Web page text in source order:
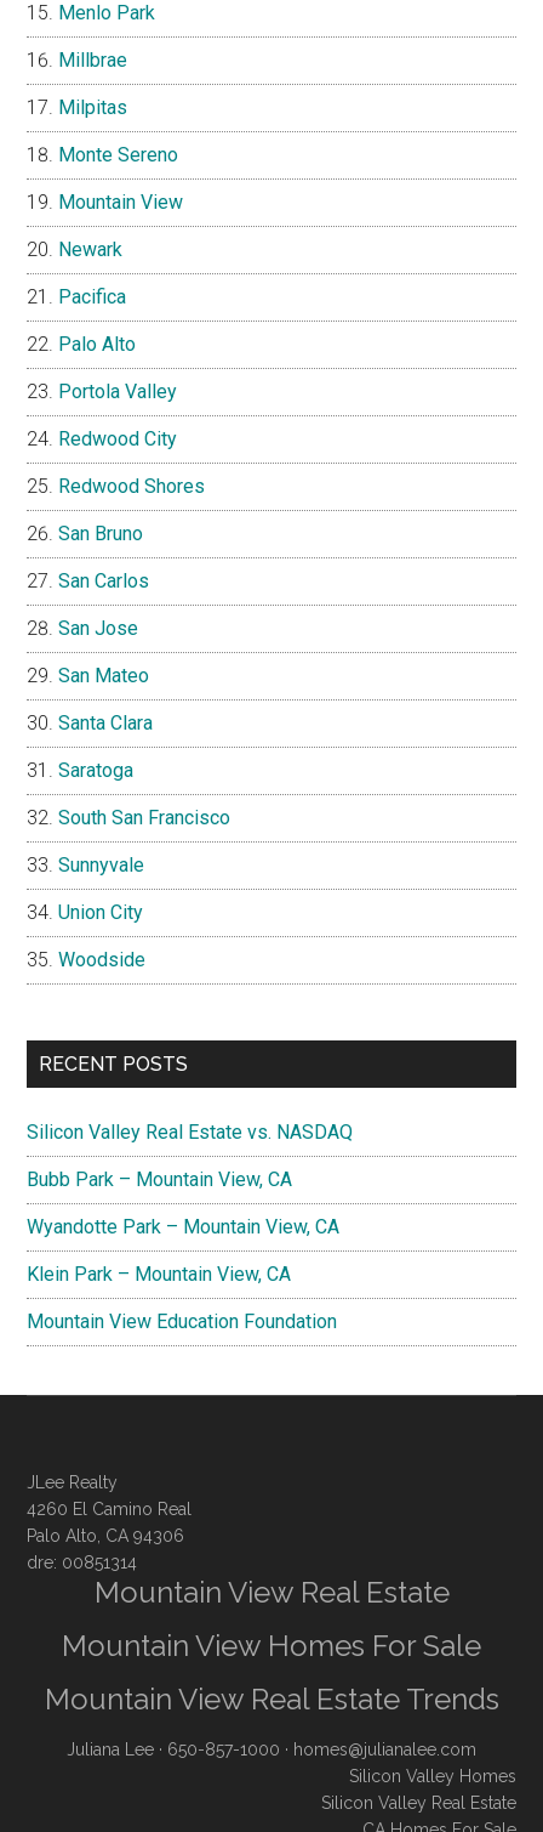
Menlo Park
Millbrae
Milpitas
Monte Sereno
Mountain View
Newark
Pacifica
Palo Alto
Portola Valley
Redwood City
Redwood Shores
San Bruno
San Carlos
San Jose
San Mateo
Santa Clara
Saratoga
South San Francisco
Sunnyvale
Union City
Woodside
RECENT POSTS
Silicon Valley Real Estate vs. NASDAQ
Bubb Park – Mountain View, CA
Wyandotte Park – Mountain View, CA
Klein Park – Mountain View, CA
Mountain View Education Foundation
JLee Realty
4260 El Camino Real
Palo Alto, CA 94306
dre: 00851314
Mountain View Real Estate
Mountain View Homes For Sale
Mountain View Real Estate Trends
Juliana Lee · 650-857-1000 · homes@julianalee.com
Silicon Valley Homes
Silicon Valley Real Estate